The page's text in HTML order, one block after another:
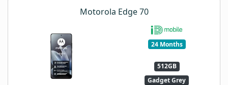
Motorola Edge 70
24 Months
512GB
Gadget Grey